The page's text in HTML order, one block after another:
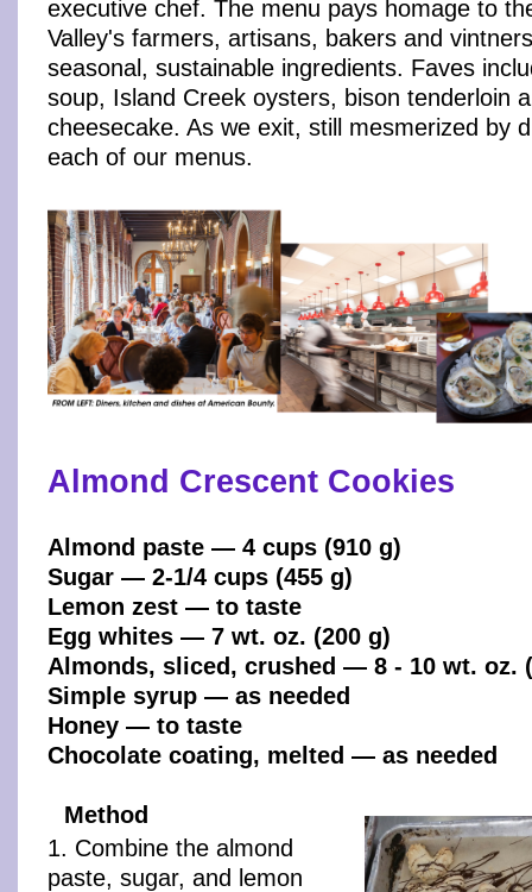
executive chef. The menu pays homage to
Valley's farmers, artisans, bakers and
seasonal, sustainable ingredients. Faves
soup, Island Creek oysters, bison tenderloin
cheesecake. As we exit, still mesmerized by
each of our menus.
Almond Crescent Cookies
Almond paste — 4 cups (910 g)
Sugar — 2-1/4 cups (455 g)
Lemon zest — to taste
Egg whites — 7 wt. oz. (200 g)
Almonds, sliced, crushed — 8 - 10 wt. oz.
Simple syrup — as needed
Honey — to taste
Chocolate coating, melted — as needed
Method
1. Combine the almond
paste, sugar, and lemon